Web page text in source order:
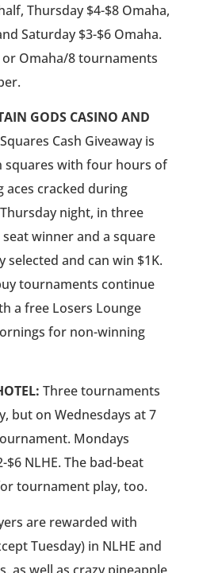
Thursday $4-$8 Omaha,
Saturday $3-$6 Omaha.
or Omaha/8 tournaments
GODS CASINO AND
Cash Giveaway is
squares with four hours of
aces cracked during
night, in three
winner and a square
and can win $1K.
tournaments continue
a free Losers Lounge
for non-winning
Three tournaments
but on Wednesdays at 7
Mondays
NLHE. The bad-beat
tournament play, too.
are rewarded with
Tuesday) in NLHE and